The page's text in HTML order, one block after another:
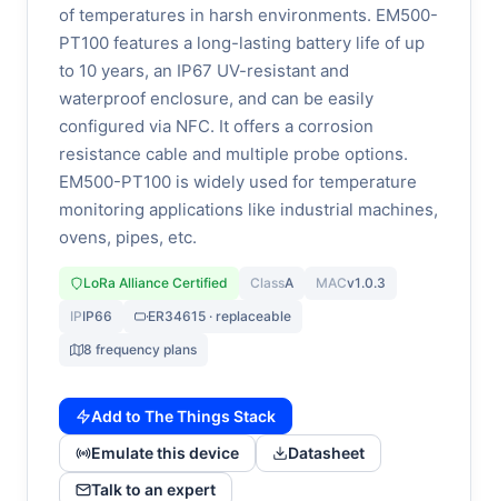
of temperatures in harsh environments. EM500-
PT100 features a long-lasting battery life of up
to 10 years, an IP67 UV-resistant and
waterproof enclosure, and can be easily
configured via NFC. It offers a corrosion
resistance cable and multiple probe options.
EM500-PT100 is widely used for temperature
monitoring applications like industrial machines,
ovens, pipes, etc.
LoRa Alliance Certified ClassA MACv1.0.3
IPIP66
ER34615 · replaceable
8 frequency plans
Add to The Things Stack
Emulate this device
Datasheet
Talk to an expert